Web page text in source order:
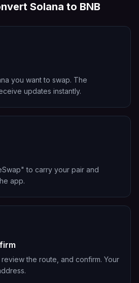
Solana to BNB
you want to swap. The
updates instantly.
to carry your pair and
app.
the route, and confirm. Your